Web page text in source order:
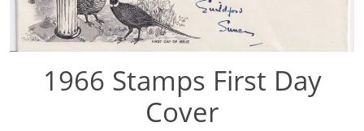
1966 Stamps First Day
Cover